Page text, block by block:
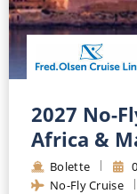
2027 No-
Africa &
Bolette
No-Fly Cruise